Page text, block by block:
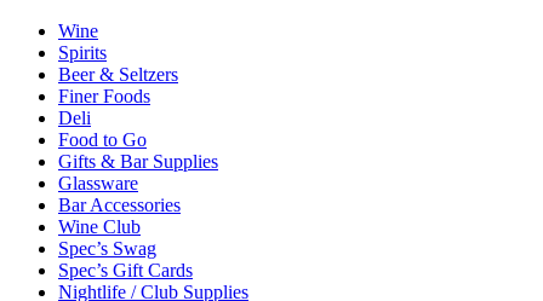
Wine
Spirits
Beer & Seltzers
Finer Foods
Deli
Food to Go
Gifts & Bar Supplies
Glassware
Bar Accessories
Wine Club
Spec’s Swag
Spec’s Gift Cards
Nightlife / Club Supplies